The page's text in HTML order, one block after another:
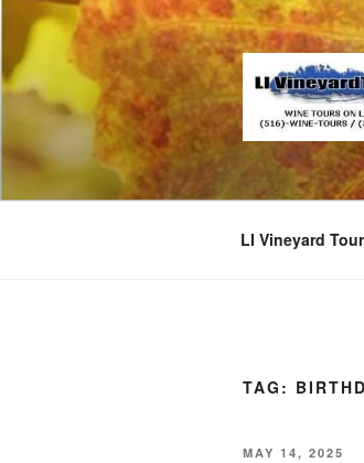
content
LI Vineyard
TAG:
POSTED
MAY 14, 2025